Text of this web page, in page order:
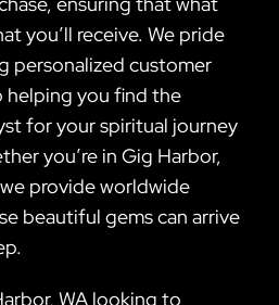
you’ll receive. We pride
personalized customer
you find the
for your spiritual journey
you’re in Gig Harbor,
provide worldwide
beautiful gems can arrive
WA looking to